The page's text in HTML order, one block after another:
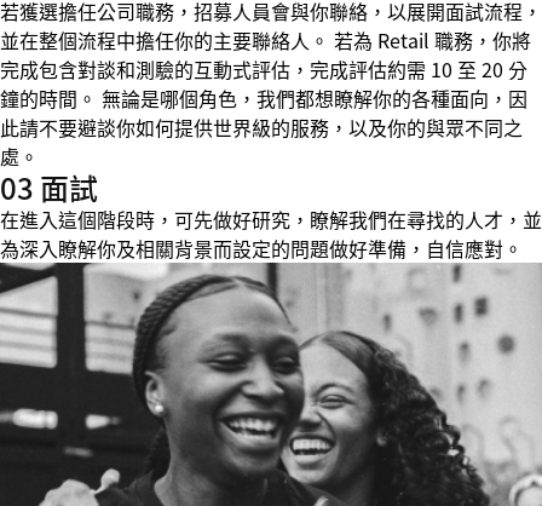
若獲選擔任公司職務，招募人員會與你聯絡，以展開面試流程，
並在整個流程中擔任你的主要聯絡人。 若為 Retail 職務，你將
完成包含對談和測驗的互動式評估，完成評估約需 10 至 20 分
鐘的時間。 無論是哪個角色，我們都想瞭解你的各種面向，因
此請不要避談你如何提供世界級的服務，以及你的與眾不同之
處。
03 面試
在進入這個階段時，可先做好研究，瞭解我們在尋找的人才，並
為深入瞭解你及相關背景而設定的問題做好準備，自信應對。